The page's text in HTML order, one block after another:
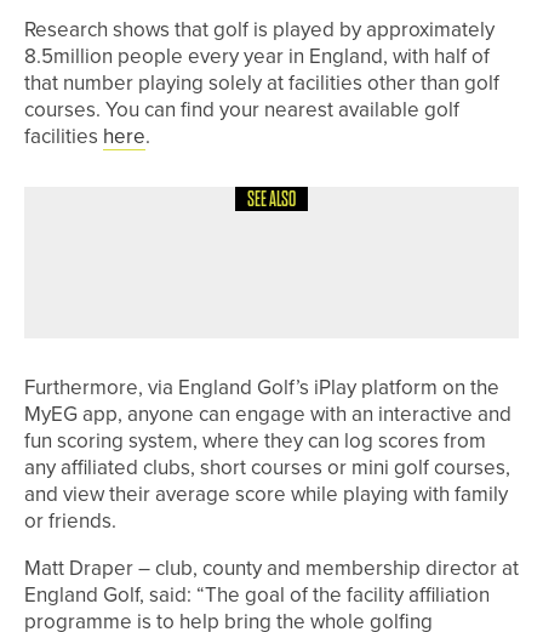
Research shows that golf is played by approximately
8.5million people every year in England, with half of
that number playing solely at facilities other than golf
courses. You can find your nearest available golf
facilities here.
SEE ALSO
Furthermore, via England Golf’s iPlay platform on the
MyEG app, anyone can engage with an interactive and
fun scoring system, where they can log scores from
any affiliated clubs, short courses or mini golf courses,
and view their average score while playing with family
or friends.
Matt Draper – club, county and membership director at
England Golf, said: “The goal of the facility affiliation
programme is to help bring the whole golfing